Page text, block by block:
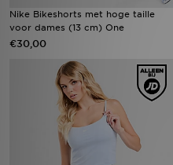
Nike Bikeshorts met hoge taille
voor dames (13 cm) One
€30,00